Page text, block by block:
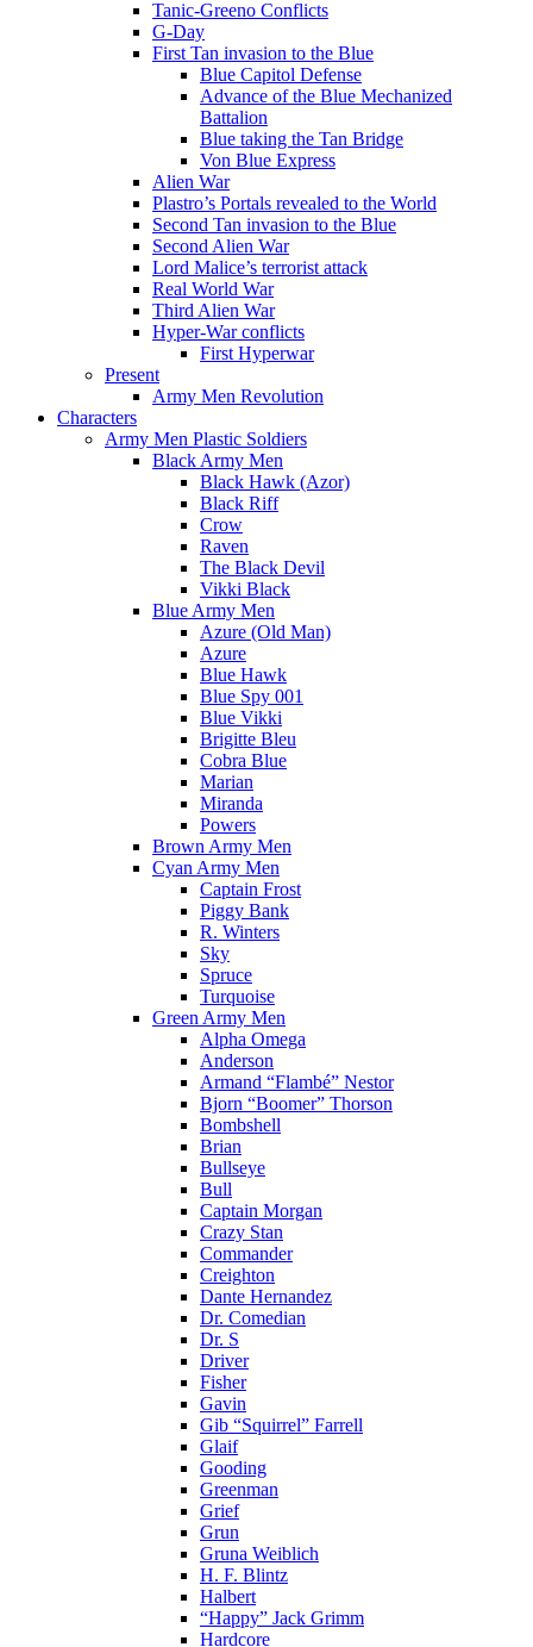
Tanic-Greeno Conflicts
G-Day
First Tan invasion to the Blue
Blue Capitol Defense
Advance of the Blue Mechanized
Battalion
Blue taking the Tan Bridge
Von Blue Express
Alien War
Plastro’s Portals revealed to the World
Second Tan invasion to the Blue
Second Alien War
Lord Malice’s terrorist attack
Real World War
Third Alien War
Hyper-War conflicts
First Hyperwar
Present
Army Men Revolution
Characters
Army Men Plastic Soldiers
Black Army Men
Black Hawk (Azor)
Black Riff
Crow
Raven
The Black Devil
Vikki Black
Blue Army Men
Azure (Old Man)
Azure
Blue Hawk
Blue Spy 001
Blue Vikki
Brigitte Bleu
Cobra Blue
Marian
Miranda
Powers
Brown Army Men
Cyan Army Men
Captain Frost
Piggy Bank
R. Winters
Sky
Spruce
Turquoise
Green Army Men
Alpha Omega
Anderson
Armand “Flambé” Nestor
Bjorn “Boomer” Thorson
Bombshell
Brian
Bullseye
Bull
Captain Morgan
Crazy Stan
Commander
Creighton
Dante Hernandez
Dr. Comedian
Dr. S
Driver
Fisher
Gavin
Gib “Squirrel” Farrell
Glaif
Gooding
Greenman
Grief
Grun
Gruna Weiblich
H. F. Blintz
Halbert
“Happy” Jack Grimm
Hardcore